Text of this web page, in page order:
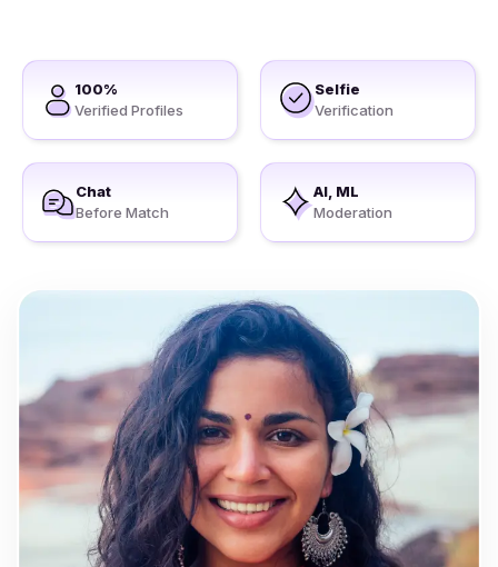
100%
Verified Profiles
Selfie
Verification
Chat
Before Match
AI, ML
Moderation